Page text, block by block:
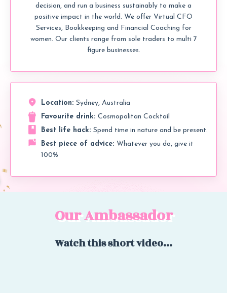
decision, and run a business sustainably to make a
positive impact in the world. We offer Virtual CFO
Services, Bookkeeping and Financial Coaching for
women. Our clients range from sole traders to multi 7
figure businesses.
Location: Sydney, Australia
Favourite drink: Cosmopolitan Cocktail
Best life hack: Spend time in nature and be present.
Best piece of advice: Whatever you do, give it
100%
Our Ambassador
Watch this short video...